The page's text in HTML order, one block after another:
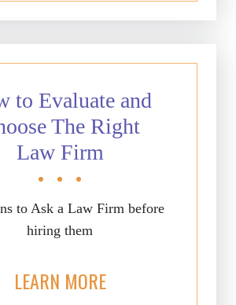
to Evaluate and
The Right
Law Firm
to Ask a Law Firm before
hiring them
LEARN MORE